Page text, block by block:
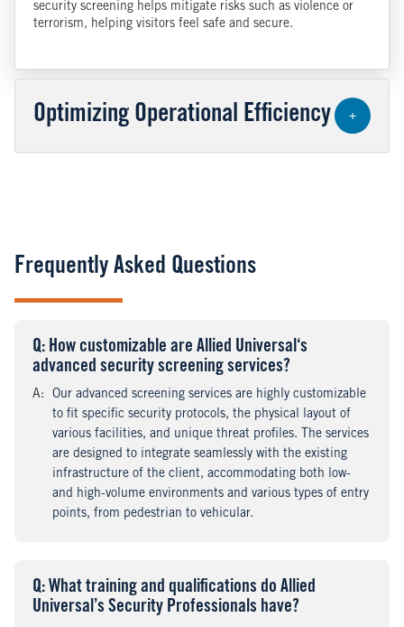
security screening helps mitigate risks such as violence or
terrorism, helping visitors feel safe and secure.
Optimizing Operational Efficiency +
Frequently Asked Questions
Question
: How customizable are Allied Universal‘s
advanced security screening services?
Answer
:
Our advanced screening services are highly customizable
to fit specific security protocols, the physical layout of
various facilities, and unique threat profiles. The services
are designed to integrate seamlessly with the existing
infrastructure of the client, accommodating both low-
and high-volume environments and various types of entry
points, from pedestrian to vehicular.
Question
: What training and qualifications do Allied
Universal’s Security Professionals have?